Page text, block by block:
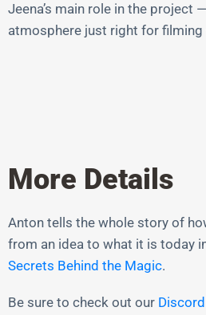
Jeena’s main role in the project
atmosphere just right for filming
More Details
Anton tells the whole story of
from an idea to what it is today
Secrets Behind the Magic.
Be sure to check out our